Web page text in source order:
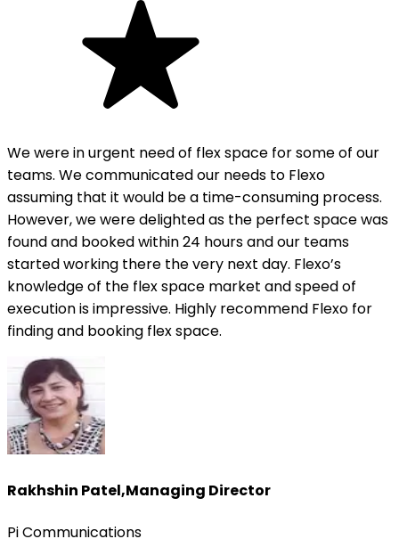
We were in urgent need of flex space for some of our
teams. We communicated our needs to Flexo
assuming that it would be a time-consuming process.
However, we were delighted as the perfect space was
found and booked within 24 hours and our teams
started working there the very next day. Flexo’s
knowledge of the flex space market and speed of
execution is impressive. Highly recommend Flexo for
finding and booking flex space.
Rakhshin Patel,Managing Director
Pi Communications